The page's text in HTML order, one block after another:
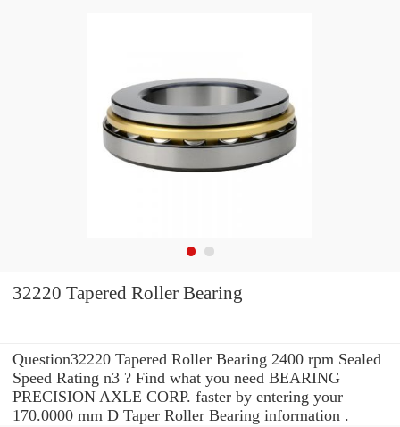
32220 Tapered Roller Bearing
Question32220 Tapered Roller Bearing 2400 rpm Sealed
Speed Rating n3 ? Find what you need BEARING
PRECISION AXLE CORP. faster by entering your
170.0000 mm D Taper Roller Bearing information .